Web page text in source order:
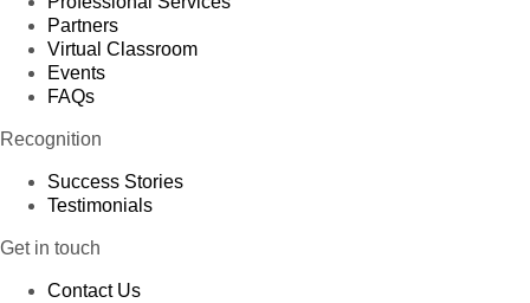
Partners
Virtual Classroom
Events
FAQs
Recognition
Success Stories
Testimonials
Get in touch
Contact Us